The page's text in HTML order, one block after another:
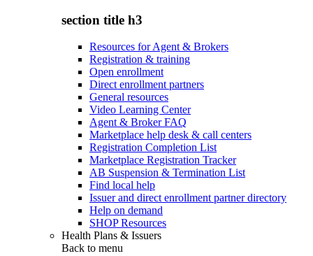
section title h3
Resources for Agent & Brokers
Registration & training
Open enrollment
Direct enrollment partners
General resources
Video Learning Center
Agent & Broker FAQ
Marketplace help desk & call centers
Registration Completion List
Marketplace Registration Tracker
AB Suspension & Termination List
Find local help
Issuer and direct enrollment partner directory
Help on demand
SHOP Resources
Health Plans & Issuers
Back to menu